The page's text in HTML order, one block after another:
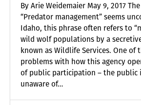
By Arie Weidemaier May 9, 2017
“Predator management” seems
Idaho, this phrase often refers to
wild wolf populations by a
known as Wildlife Services. One of
problems with how this agency
of public participation – the public
unaware of…